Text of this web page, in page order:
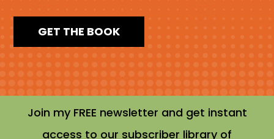
GET THE BOOK
Join my FREE newsletter and get instant
access to our subscriber library of